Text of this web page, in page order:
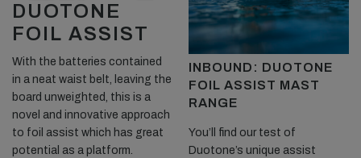
DUOTONE
FOIL ASSIST
With the batteries contained
in a neat waist belt, leaving the
board unweighted, this is a
novel and innovative approach
to foil assist which has great
potential as a platform.
INBOUND: DUOTONE
FOIL ASSIST MAST
RANGE
You’ll find our test of
Duotone’s unique assist